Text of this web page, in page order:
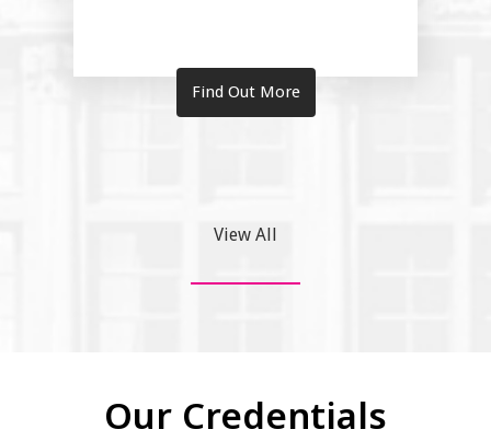
Find Out More
View All
Our Credentials